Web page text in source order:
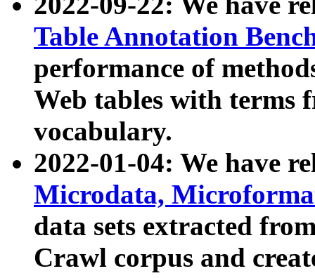
Table Annotation
performance of
Web tables with terms
vocabulary.
2022-01-04: We have
Microdata,
data sets extracted
Crawl corpus and